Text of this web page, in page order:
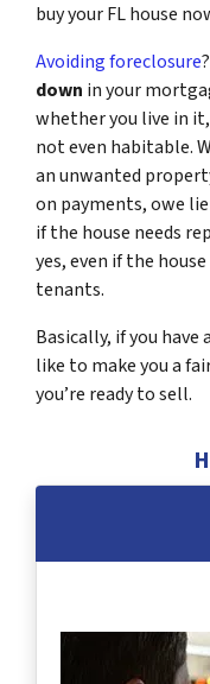
buy your FL house
Avoiding foreclosure
down in your
whether you live in
not even habitable.
an unwanted
on payments, owe
if the house needs
yes, even if the
tenants.
Basically, if you
like to make you a
you’re ready to sell.